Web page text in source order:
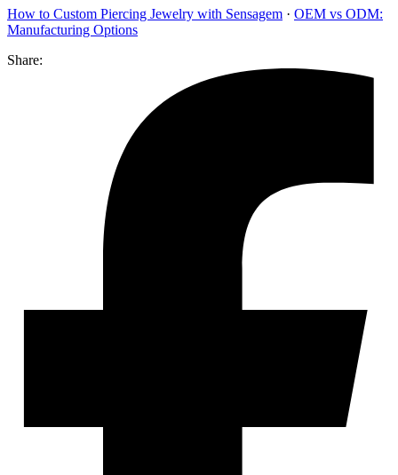
How to Custom Piercing Jewelry with Sensagem · OEM vs ODM:
Manufacturing Options
Share: